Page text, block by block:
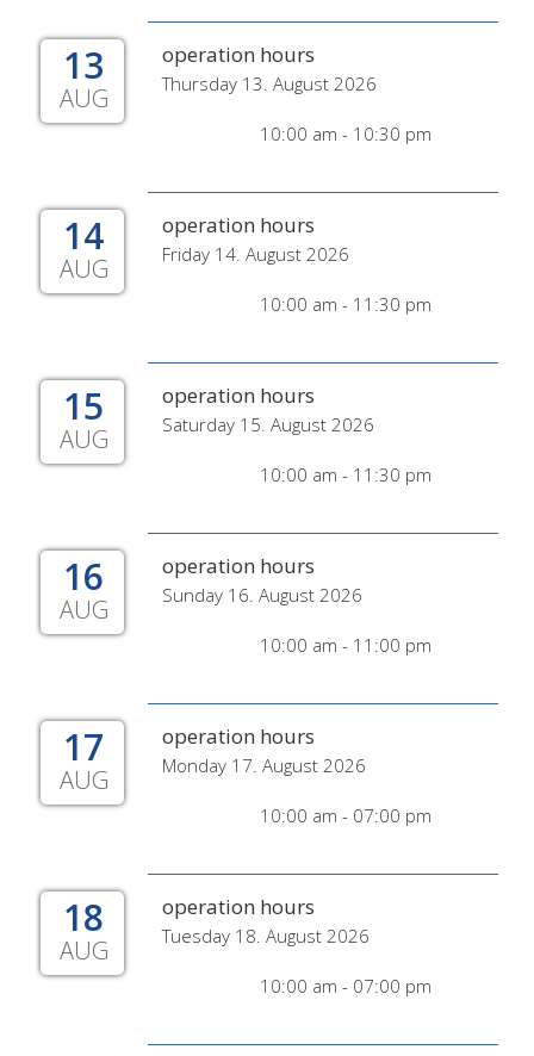
13
AUG
operation hours
Thursday 13. August 2026
10:00 am - 10:30 pm
14
AUG
operation hours
Friday 14. August 2026
10:00 am - 11:30 pm
15
AUG
operation hours
Saturday 15. August 2026
10:00 am - 11:30 pm
16
AUG
operation hours
Sunday 16. August 2026
10:00 am - 11:00 pm
17
AUG
operation hours
Monday 17. August 2026
10:00 am - 07:00 pm
18
AUG
operation hours
Tuesday 18. August 2026
10:00 am - 07:00 pm